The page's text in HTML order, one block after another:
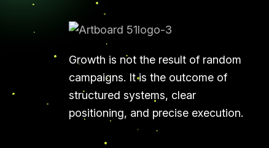
Growth is not the result of random
campaigns. It is the outcome of
structured systems, clear
positioning, and precise execution.